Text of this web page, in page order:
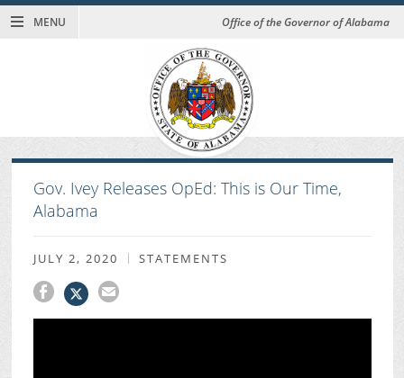
MENU Office of the Governor of Alabama
Gov. Ivey Releases OpEd: This is Our Time,
Alabama
JULY 2, 2020 STATEMENTS